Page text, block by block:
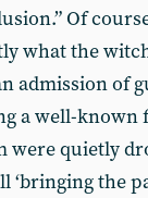
Of
what the
admission of
a well-known
were quietly
‘bringing the